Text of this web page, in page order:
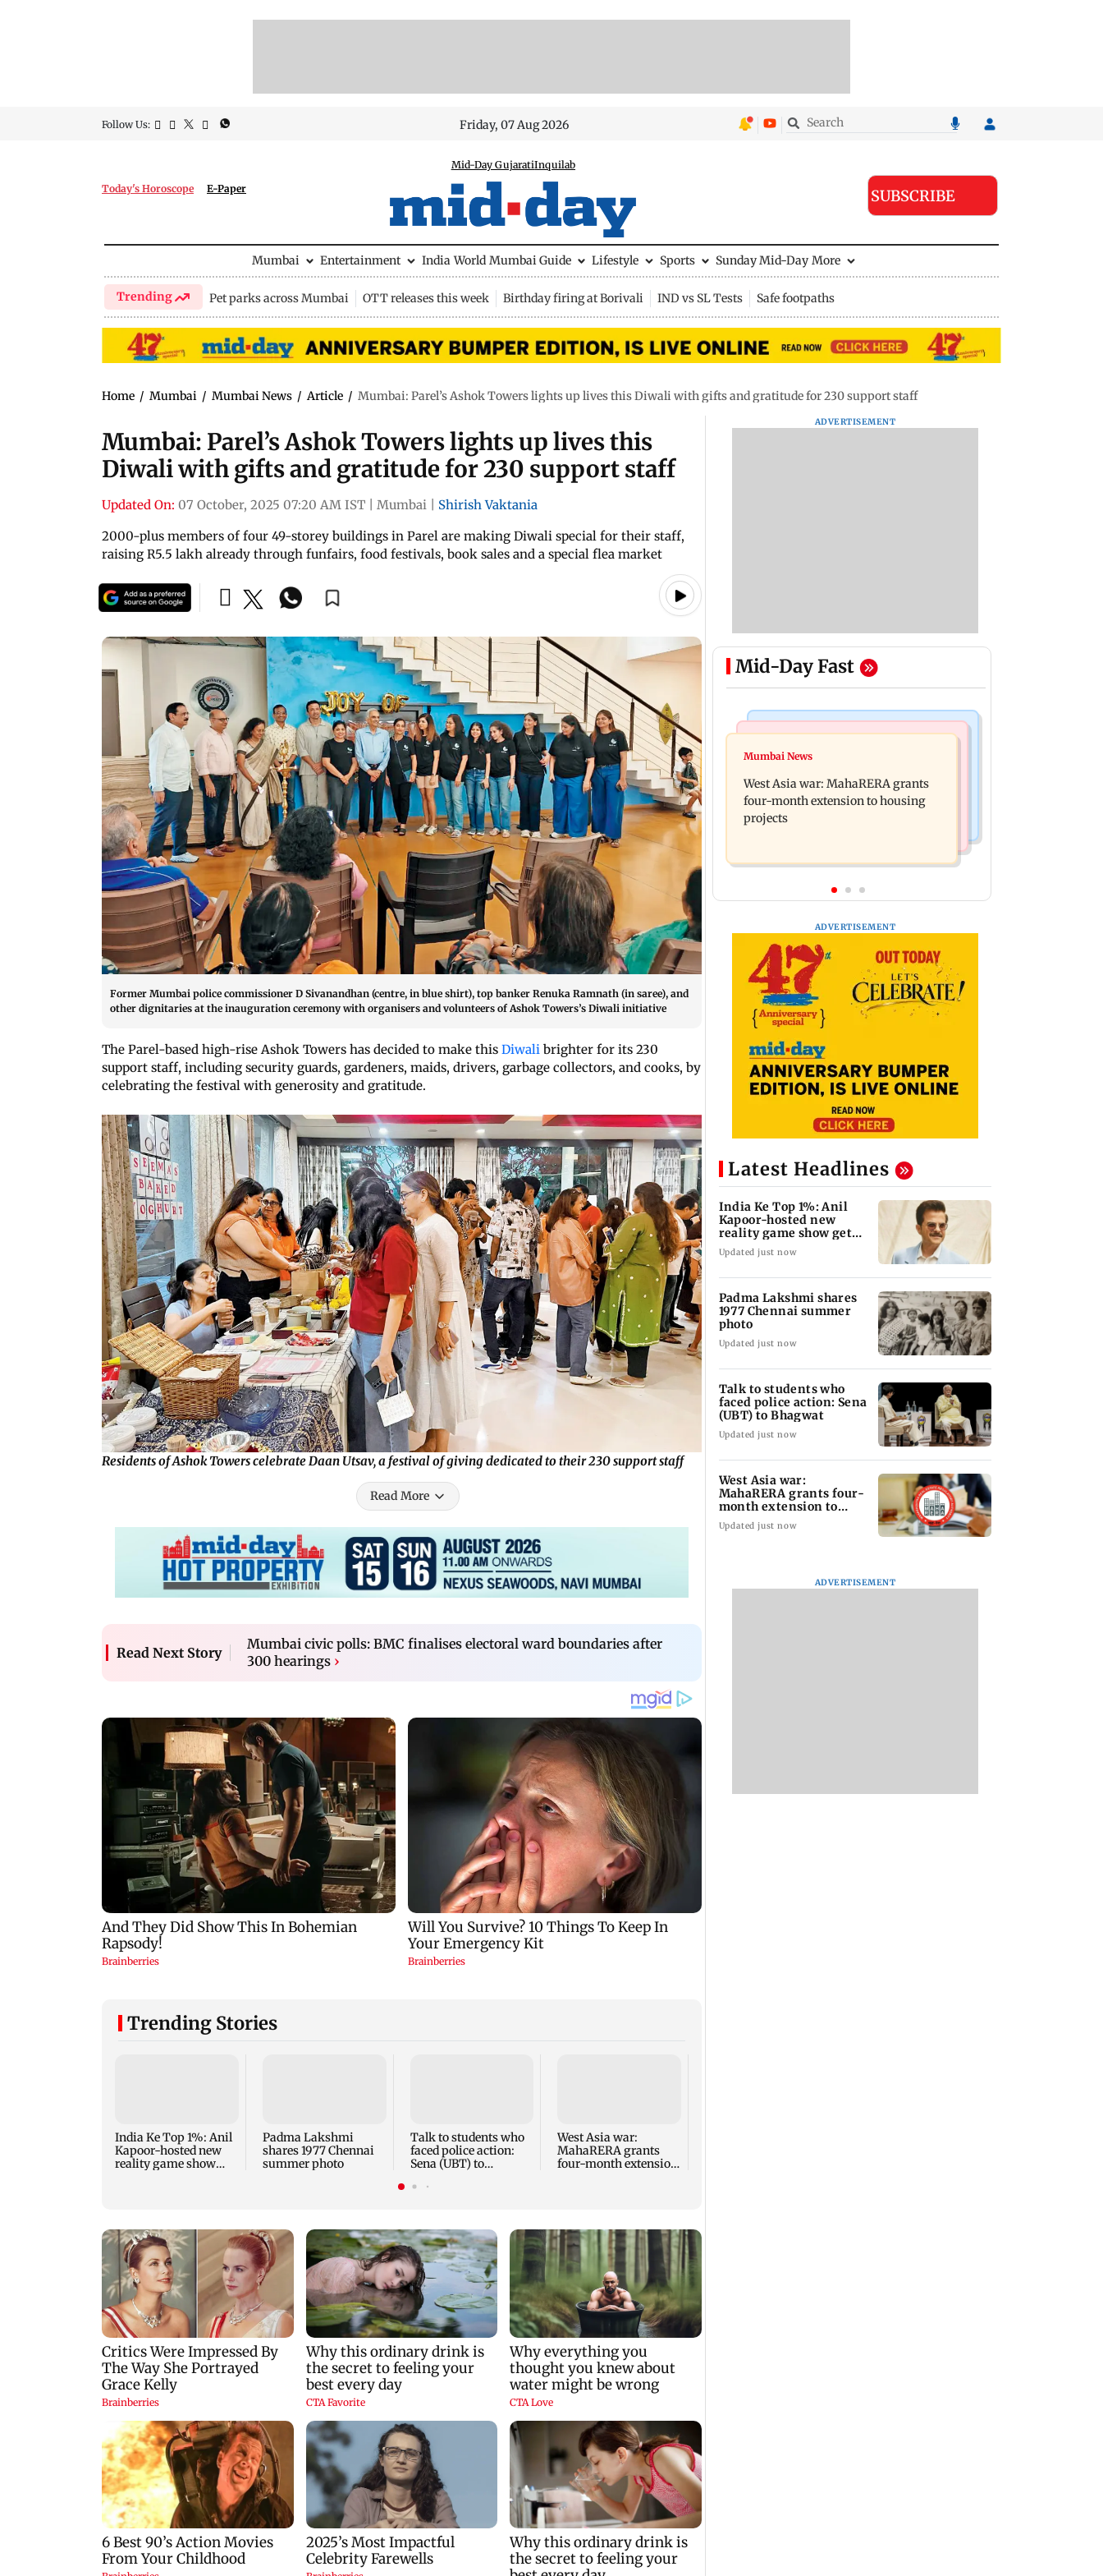
Follow Us: Friday, 07 Aug 2026
Today's Horoscope E-Paper
Mid-Day GujaratiInquilab
SUBSCRIBE
Mumbai Entertainment India World Mumbai Guide Lifestyle Sports Sunday Mid-Day More
Trending Pet parks across Mumbai OTT releases this week Birthday firing at Borivali IND vs SL Tests Safe footpaths
Home / Mumbai / Mumbai News / Article / Mumbai: Parel’s Ashok Towers lights up lives this Diwali with gifts and gratitude for 230 support staff
Mumbai: Parel’s Ashok Towers lights up lives this
Diwali with gifts and gratitude for 230 support staff
Updated On: 07 October, 2025 07:20 AM IST Mumbai
Shirish Vaktania
2000-plus members of four 49-storey buildings in Parel are making Diwali special for their staff,
raising R5.5 lakh already through funfairs, food festivals, book sales and a special flea market
Former Mumbai police commissioner D Sivanandhan (centre, in blue shirt), top banker Renuka Ramnath (in saree), and
other dignitaries at the inauguration ceremony with organisers and volunteers of Ashok Towers’s Diwali initiative
The Parel-based high-rise Ashok Towers has decided to make this Diwali brighter for its 230
support staff, including security guards, gardeners, maids, drivers, garbage collectors, and cooks, by
celebrating the festival with generosity and gratitude.
Residents of Ashok Towers celebrate Daan Utsav, a festival of giving dedicated to their 230 support staff
Read More
Read Next Story
Mumbai civic polls: BMC finalises electoral ward boundaries after
300 hearings ›
Trending Stories
India Ke Top 1%: Anil
Kapoor-hosted new
reality game show
Padma Lakshmi
shares 1977 Chennai
summer photo
Talk to students who
faced police action:
Sena (UBT) to
West Asia war:
MahaRERA grants
four-month extension
ADVERTISEMENT
Mid-Day Fast
Television News
India Ke Top 1%: Anil Kapoor-hosted
new reality game show gets a
premiere date
action: Sena (UBT) to Bhagwat
Mumbai News
West Asia war: MahaRERA grants
four-month extension to housing
projects
ADVERTISEMENT
Latest Headlines
India Ke Top 1%: Anil
Kapoor-hosted new
reality game show gets a
premiere date
Updated just now
Padma Lakshmi shares
1977 Chennai summer
photo
Updated just now
Talk to students who
faced police action: Sena
(UBT) to Bhagwat
Updated just now
West Asia war:
MahaRERA grants four-
month extension to
housing projects
Updated just now
ADVERTISEMENT